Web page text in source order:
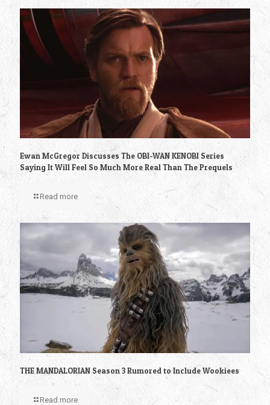
Ewan McGregor Discusses The OBI-WAN KENOBI Series
Saying It Will Feel So Much More Real Than The Prequels
Read more
THE MANDALORIAN Season 3 Rumored to Include Wookiees
Read more